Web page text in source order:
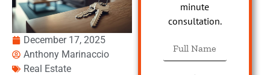
December 17, 2025
Anthony Marinaccio
Real Estate
minute
consultation.